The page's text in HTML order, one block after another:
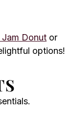
Jam Donut or
options!